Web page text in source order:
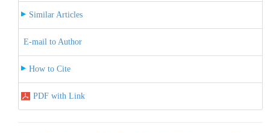
Similar Articles
E-mail to Author
How to Cite
PDF with Link